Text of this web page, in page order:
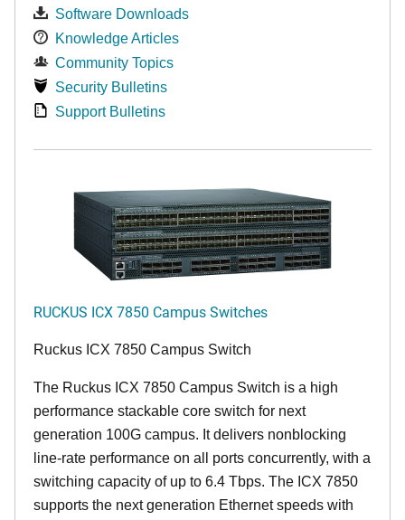
Software Downloads
Knowledge Articles
Community Topics
Security Bulletins
Support Bulletins
RUCKUS ICX 7850 Campus Switches
Ruckus ICX 7850 Campus Switch
The Ruckus ICX 7850 Campus Switch is a high
performance stackable core switch for next
generation 100G campus. It delivers nonblocking
line-rate performance on all ports concurrently, with a
switching capacity of up to 6.4 Tbps. The ICX 7850
supports the next generation Ethernet speeds with